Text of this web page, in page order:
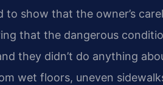
show that the owner’s
that the dangerous
they didn’t do anything
wet floors, uneven